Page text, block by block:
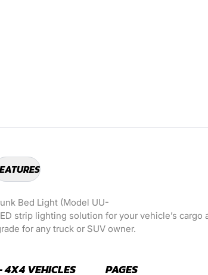
Bed Light (Model UU-
strip lighting solution for your vehicle’s
for any truck or SUV owner.
4X4 VEHICLES PAGES